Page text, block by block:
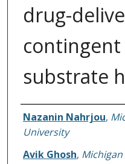
drug-
substrate
Authors
Nazanin Nahrjou,
University
Avik Ghosh,